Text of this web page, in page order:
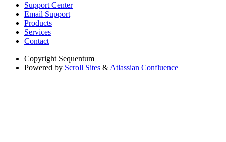
Support Center
Email Support
Products
Services
Contact
Copyright Sequentum
Powered by Scroll Sites & Atlassian Confluence